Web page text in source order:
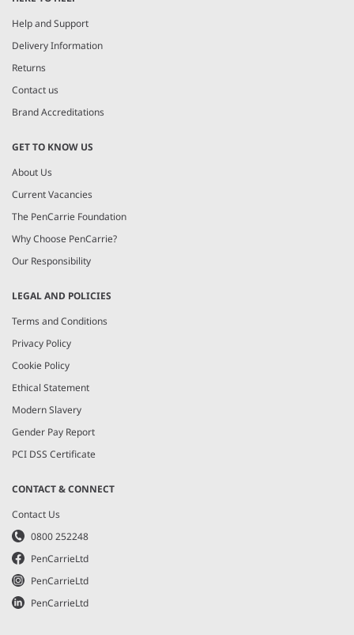
Help and Support
Delivery Information
Returns
Contact us
Brand Accreditations
GET TO KNOW US
About Us
Current Vacancies
The PenCarrie Foundation
Why Choose PenCarrie?
Our Responsibility
LEGAL AND POLICIES
Terms and Conditions
Privacy Policy
Cookie Policy
Ethical Statement
Modern Slavery
Gender Pay Report
PCI DSS Certificate
CONTACT & CONNECT
Contact Us
0800 252248
PenCarrieLtd
PenCarrieLtd
PenCarrieLtd